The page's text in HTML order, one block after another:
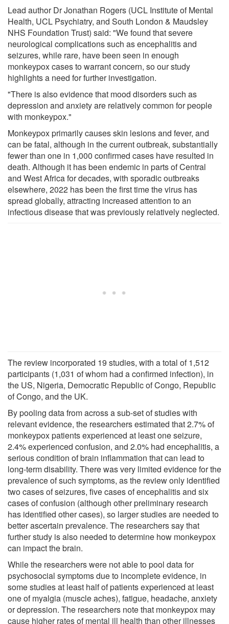
Lead author Dr Jonathan Rogers (UCL Institute of Mental
Health, UCL Psychiatry, and South London & Maudsley
NHS Foundation Trust) said: "We found that severe
neurological complications such as encephalitis and
seizures, while rare, have been seen in enough
monkeypox cases to warrant concern, so our study
highlights a need for further investigation.
"There is also evidence that mood disorders such as
depression and anxiety are relatively common for people
with monkeypox."
Monkeypox primarily causes skin lesions and fever, and
can be fatal, although in the current outbreak, substantially
fewer than one in 1,000 confirmed cases have resulted in
death. Although it has been endemic in parts of Central
and West Africa for decades, with sporadic outbreaks
elsewhere, 2022 has been the first time the virus has
spread globally, attracting increased attention to an
infectious disease that was previously relatively neglected.
The review incorporated 19 studies, with a total of 1,512
participants (1,031 of whom had a confirmed infection), in
the US, Nigeria, Democratic Republic of Congo, Republic
of Congo, and the UK.
By pooling data from across a sub-set of studies with
relevant evidence, the researchers estimated that 2.7% of
monkeypox patients experienced at least one seizure,
2.4% experienced confusion, and 2.0% had encephalitis, a
serious condition of brain inflammation that can lead to
long-term disability. There was very limited evidence for the
prevalence of such symptoms, as the review only identified
two cases of seizures, five cases of encephalitis and six
cases of confusion (although other preliminary research
has identified other cases), so larger studies are needed to
better ascertain prevalence. The researchers say that
further study is also needed to determine how monkeypox
can impact the brain.
While the researchers were not able to pool data for
psychosocial symptoms due to incomplete evidence, in
some studies at least half of patients experienced at least
one of myalgia (muscle aches), fatigue, headache, anxiety
or depression. The researchers note that monkeypox may
cause higher rates of mental ill health than other illnesses